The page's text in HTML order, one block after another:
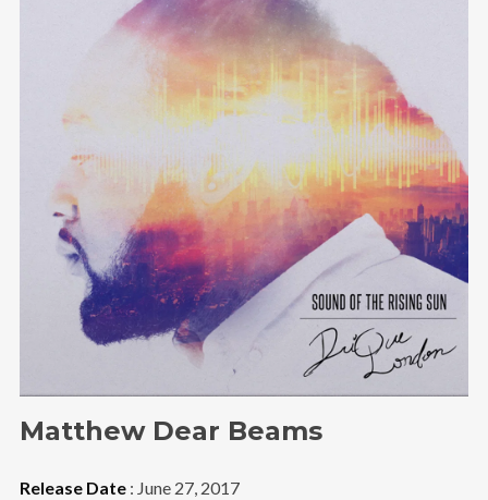
Follow Us
Matthew Dear Beams
Release Date: June 27, 2017